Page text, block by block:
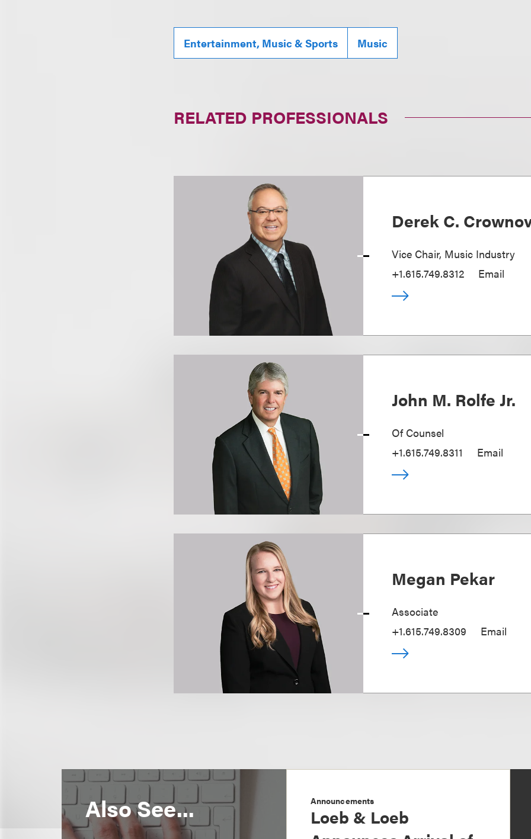
Entertainment, Music & Sports Music
RELATED PROFESSIONALS
Derek C.
Vice Chair, Music Industry
+1.615.749.8312
Email
John M. Rolfe Jr.
Of Counsel
+1.615.749.8311
Email
Megan Pekar
Associate
+1.615.749.8309
Email
Also See... Announcements
Loeb & Loeb